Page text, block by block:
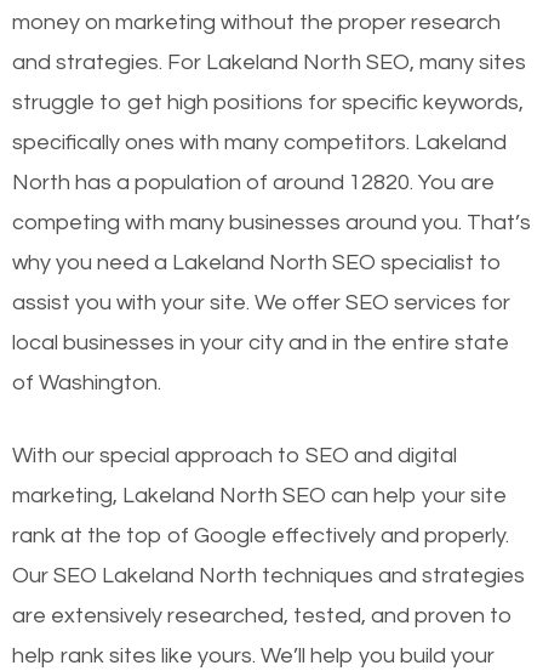
money on marketing without the proper research
and strategies. For Lakeland North SEO, many sites
struggle to get high positions for specific keywords,
specifically ones with many competitors. Lakeland
North has a population of around 12820. You are
competing with many businesses around you. That’s
why you need a Lakeland North SEO specialist to
assist you with your site. We offer SEO services for
local businesses in your city and in the entire state
of Washington.
With our special approach to SEO and digital
marketing, Lakeland North SEO can help your site
rank at the top of Google effectively and properly.
Our SEO Lakeland North techniques and strategies
are extensively researched, tested, and proven to
help rank sites like yours. We’ll help you build your